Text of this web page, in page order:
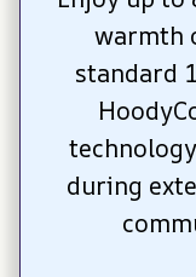
warmth
standard
during